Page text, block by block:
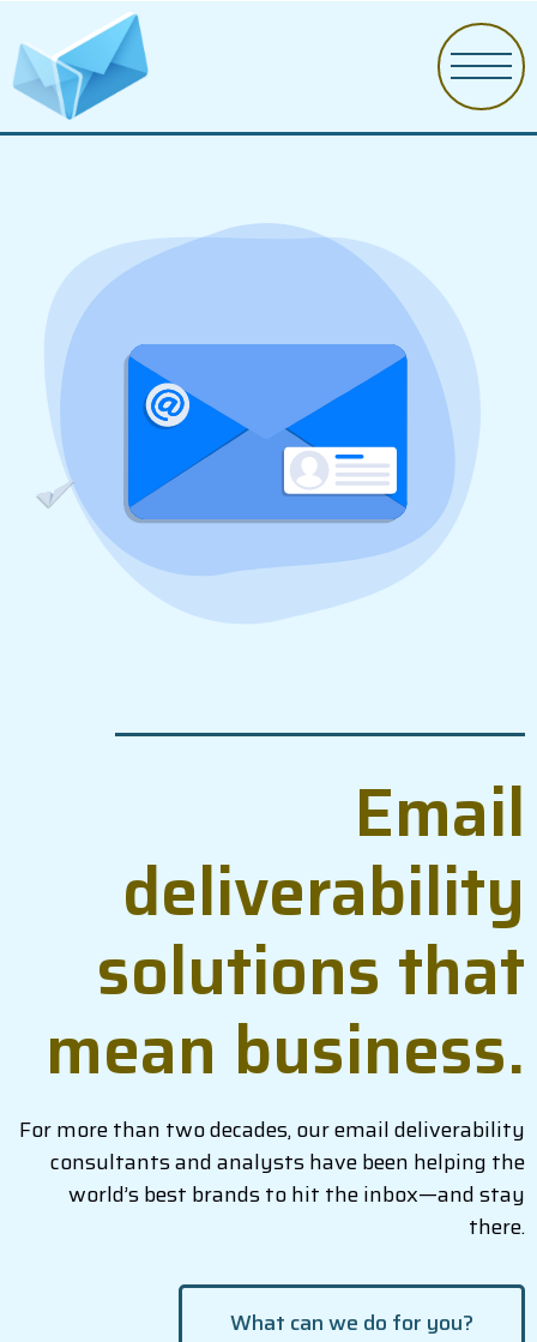
Email
deliverability
solutions that
mean business.
For more than two decades, our email deliverability
consultants and analysts have been helping the
world’s best brands to hit the inbox—and stay
there.
What can we do for you?